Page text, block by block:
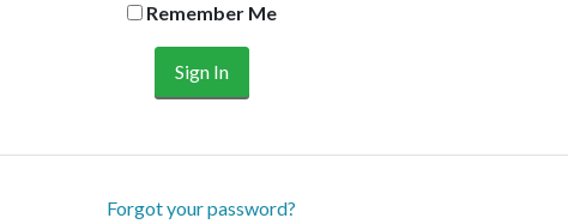
Remember Me
Forgot your password?